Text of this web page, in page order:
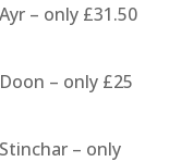
– only £31.50
– only £25
– only